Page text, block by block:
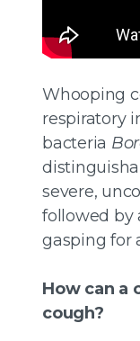
Whooping
respiratory
bacteria
severe,
followed by
gasping for
How can a
cough?